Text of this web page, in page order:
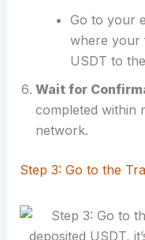
Go to your
where your
USDT to
Wait for
completed within
network.
Step 3: Go to the